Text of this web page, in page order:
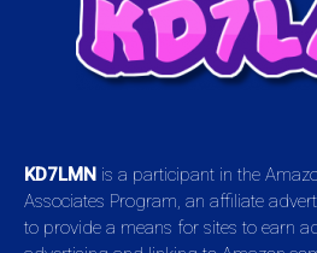
KD7LMN is a participant in the
Associates Program, an affiliate
to provide a means for sites to earn